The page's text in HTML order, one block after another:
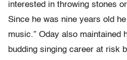
interested in throwing stones
Since he was nine years old
music.” Oday also maintained
budding singing career at risk